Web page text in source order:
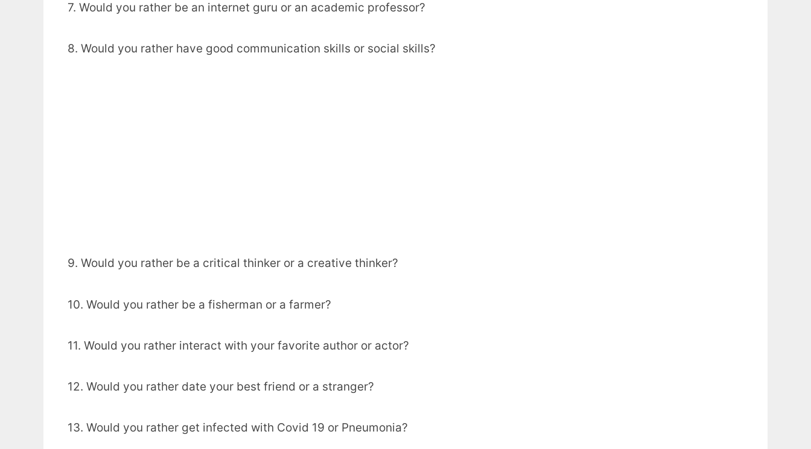
7. Would you rather be an internet guru or an academic professor?
8. Would you rather have good communication skills or social skills?
9. Would you rather be a critical thinker or a creative thinker?
10. Would you rather be a fisherman or a farmer?
11. Would you rather interact with your favorite author or actor?
12. Would you rather date your best friend or a stranger?
13. Would you rather get infected with Covid 19 or Pneumonia?